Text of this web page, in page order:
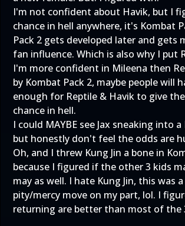
I'm not confident about Havik, but I
chance in hell anywhere, it's Kombat
Pack 2 gets developed later and gets
fan influence. Which is also why I put
I'm more confident in Mileena then
by Kombat Pack 2, maybe people will
enough for Reptile & Havik to give
chance in hell.
I could MAYBE see Jax sneaking into
but honestly don't feel the odds are
Oh, and I threw Kung Jin a bone in
because I figured if the other 3 kids
may as well. I hate Kung Jin, this was
pity/mercy move on my part, lol. I
returning are better than most of the